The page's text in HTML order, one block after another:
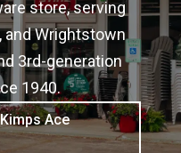
store, serving
and Wrightstown
3rd-generation
1940.
Ace